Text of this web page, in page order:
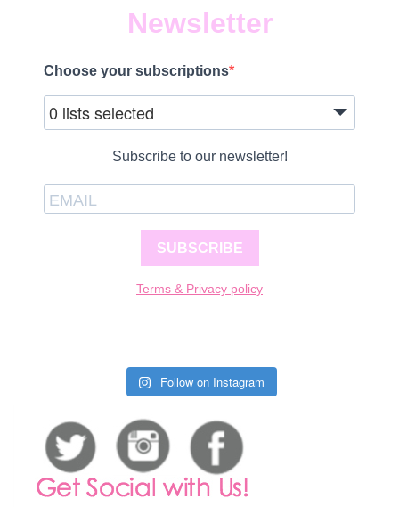
Newsletter
Choose your subscriptions
0 lists selected
Subscribe to our newsletter!
SUBSCRIBE
Terms & Privacy policy
Follow on Instagram